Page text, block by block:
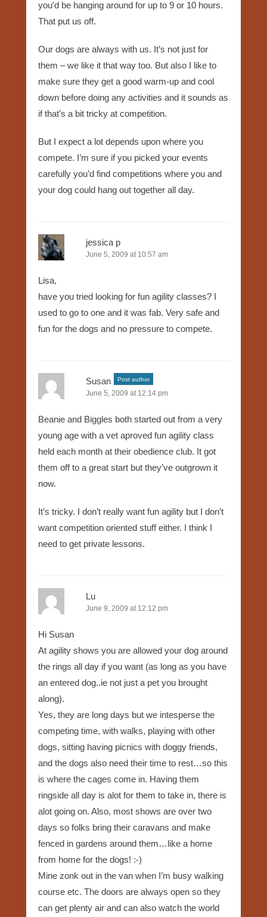
you’d be hanging around for up to 9 or 10 hours.
That put us off.
Our dogs are always with us. It’s not just for
them – we like it that way too. But also I like to
make sure they get a good warm-up and cool
down before doing any activities and it sounds as
if that’s a bit tricky at competition.
But I expect a lot depends upon where you
compete. I’m sure if you picked your events
carefully you’d find competitions where you and
your dog could hang out together all day.
jessica p
June 5, 2009 at 10:57 am
Lisa,
have you tried looking for fun agility classes? I
used to go to one and it was fab. Very safe and
fun for the dogs and no pressure to compete.
Susan Post author
June 5, 2009 at 12:14 pm
Beanie and Biggles both started out from a very
young age with a vet aproved fun agility class
held each month at their obedience club. It got
them off to a great start but they’ve outgrown it
now.
It’s tricky. I don’t really want fun agility but I don’t
want competition oriented stuff either. I think I
need to get private lessons.
Lu
June 9, 2009 at 12:12 pm
Hi Susan
At agility shows you are allowed your dog around
the rings all day if you want (as long as you have
an entered dog..ie not just a pet you brought
along).
Yes, they are long days but we intesperse the
competing time, with walks, playing with other
dogs, sitting having picnics with doggy friends,
and the dogs also need their time to rest…so this
is where the cages come in. Having them
ringside all day is alot for them to take in, there is
alot going on. Also, most shows are over two
days so folks bring their caravans and make
fenced in gardens around them…like a home
from home for the dogs! :-)
Mine zonk out in the van when I’m busy walking
course etc. The doors are always open so they
can get plenty air and can also watch the world